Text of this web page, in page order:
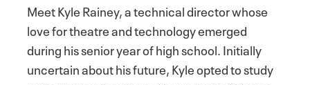
Meet Kyle Rainey, a technical director whose
love for theatre and technology emerged
during his senior year of high school. Initially
uncertain about his future, Kyle opted to study